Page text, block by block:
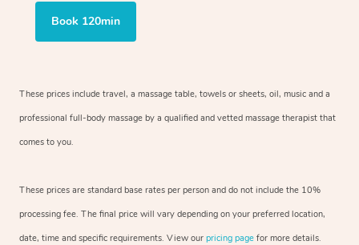
Book 120min
These prices include travel, a massage table, towels or sheets, oil, music and a
professional full-body massage by a qualified and vetted massage therapist that
comes to you.
These prices are standard base rates per person and do not include the 10%
processing fee. The final price will vary depending on your preferred location,
date, time and specific requirements. View our pricing page for more details.